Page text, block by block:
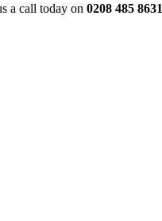
a call today on0208 485 8631